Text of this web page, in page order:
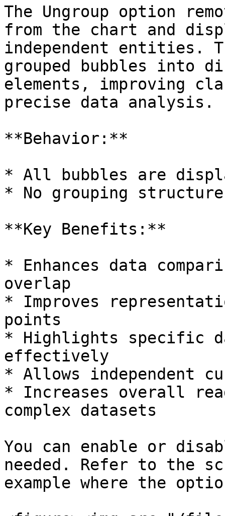
The Ungroup option
from the chart and
independent entities.
grouped bubbles into
elements, improving
precise data analysis.
**Behavior:**
* All bubbles are
* No grouping
**Key Benefits:**
* Enhances data
overlap
* Improves
points
* Highlights specific
effectively
* Allows independent
* Increases overall
complex datasets
You can enable or
needed. Refer to the
example where the